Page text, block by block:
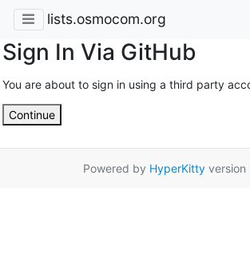
lists.osmocom.org
Sign In Via GitHub
You are about to sign in using a third party
Continue
Powered by HyperKittyversion